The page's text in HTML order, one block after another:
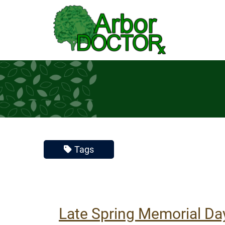
Skip to Main Content
Tags
Late Spring Memorial